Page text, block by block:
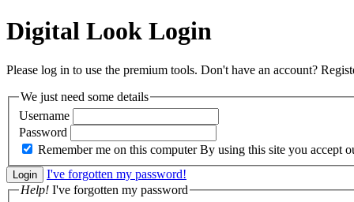
Digital Look Login
Please log in to use the premium tools. Don't have an account?
We just need some details
Username
Password
Remember me on this computer By using this site you accept
I've forgotten my password!
Help! I've forgotten my password